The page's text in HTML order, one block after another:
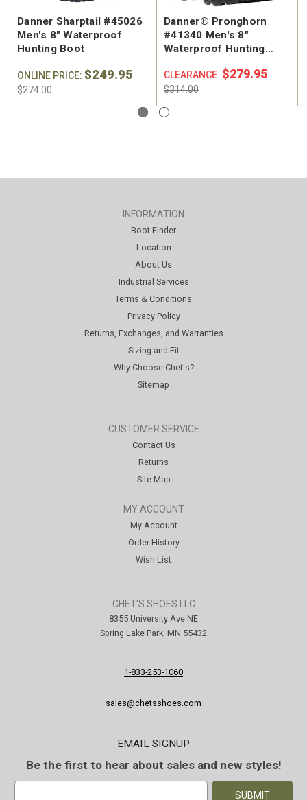
Danner Sharptail #45026
Men's 8" Waterproof
Hunting Boot
ONLINE PRICE: $249.95
$274.00
Danner® Pronghorn
#41340 Men's 8"
Waterproof Hunting
CLEARANCE: $279.95
$314.00
INFORMATION
Boot Finder
Location
About Us
Industrial Services
Terms & Conditions
Privacy Policy
Returns, Exchanges, and Warranties
Sizing and Fit
Why Choose Chet's?
Sitemap
CUSTOMER SERVICE
Contact Us
Returns
Site Map
MY ACCOUNT
My Account
Order History
Wish List
CHET'S SHOES LLC
8355 University Ave NE
Spring Lake Park, MN 55432
1-833-253-1060
sales@chetsshoes.com
EMAIL SIGNUP
Be the first to hear about sales and new styles!